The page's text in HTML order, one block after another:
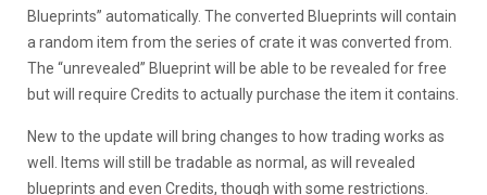
Blueprints” automatically. The converted Blueprints will contain
a random item from the series of crate it was converted from.
The “unrevealed” Blueprint will be able to be revealed for free
but will require Credits to actually purchase the item it contains.
New to the update will bring changes to how trading works as
well. Items will still be tradable as normal, as will revealed
blueprints and even Credits, though with some restrictions.